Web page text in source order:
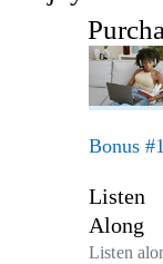
Bonus #1
Listen
Along
Listen